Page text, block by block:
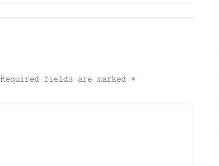
Required fields are marked *